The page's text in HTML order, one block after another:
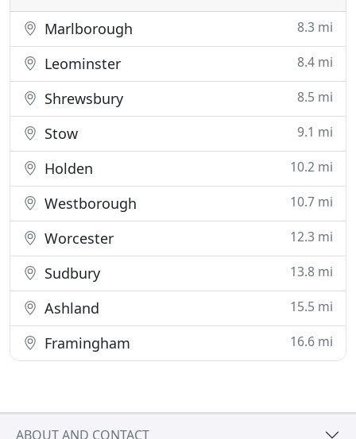
Marlborough 8.3 mi
Leominster 8.4 mi
Shrewsbury 8.5 mi
Stow 9.1 mi
Holden 10.2 mi
Westborough 10.7 mi
Worcester 12.3 mi
Sudbury 13.8 mi
Ashland 15.5 mi
Framingham 16.6 mi
ABOUT AND CONTACT